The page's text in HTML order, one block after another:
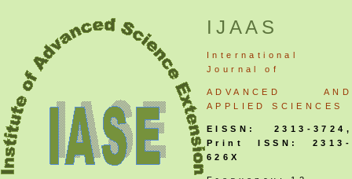
IJAAS
International
Journal
of
ADVANCED AND
APPLIED SCIENCES
EISSN: 2313-3724,
Print ISSN: 2313-
626X